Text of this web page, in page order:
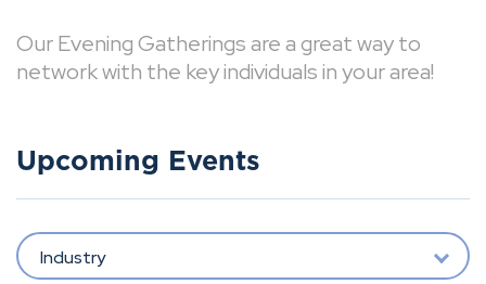
Our Evening Gatherings are a great way to
network with the key individuals in your area!
Upcoming Events
Industry